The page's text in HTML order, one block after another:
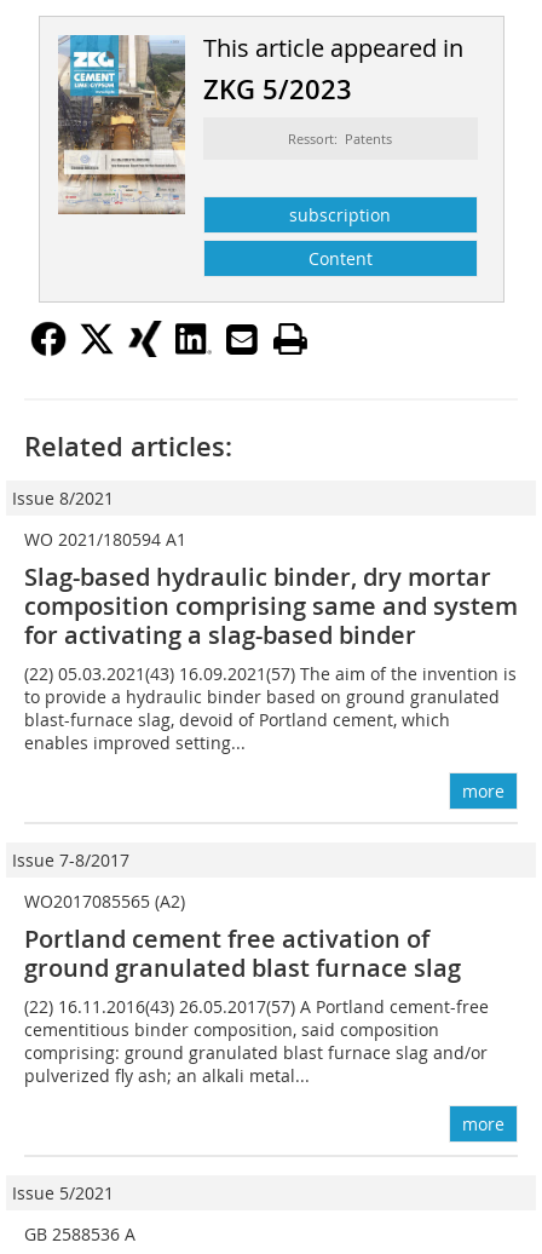
This article appeared in
ZKG 5/2023
Ressort: Patents
subscription
Content
Related articles:
Issue 8/2021
WO 2021/180594 A1
Slag-based hydraulic binder, dry mortar
composition comprising same and system
for activating a slag-based binder
(22) 05.03.2021(43) 16.09.2021(57) The aim of the invention is
to provide a hydraulic binder based on ground granulated
blast-furnace slag, devoid of Portland cement, which
enables improved setting...
more
Issue 7-8/2017
WO2017085565 (A2)
Portland cement free activation of
ground granulated blast furnace slag
(22) 16.11.2016(43) 26.05.2017(57) A Portland cement-free
cementitious binder composition, said composition
comprising: ground granulated blast furnace slag and/or
pulverized fly ash; an alkali metal...
more
Issue 5/2021
GB 2588536 A